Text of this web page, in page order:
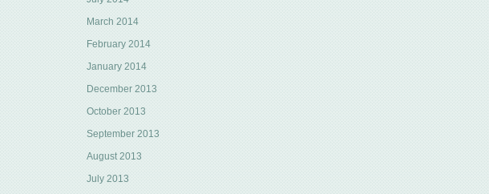
March 2014
February 2014
January 2014
December 2013
October 2013
September 2013
August 2013
July 2013